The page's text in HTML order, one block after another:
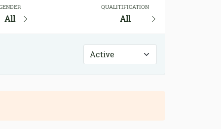
All
QUALITIFICATION
All